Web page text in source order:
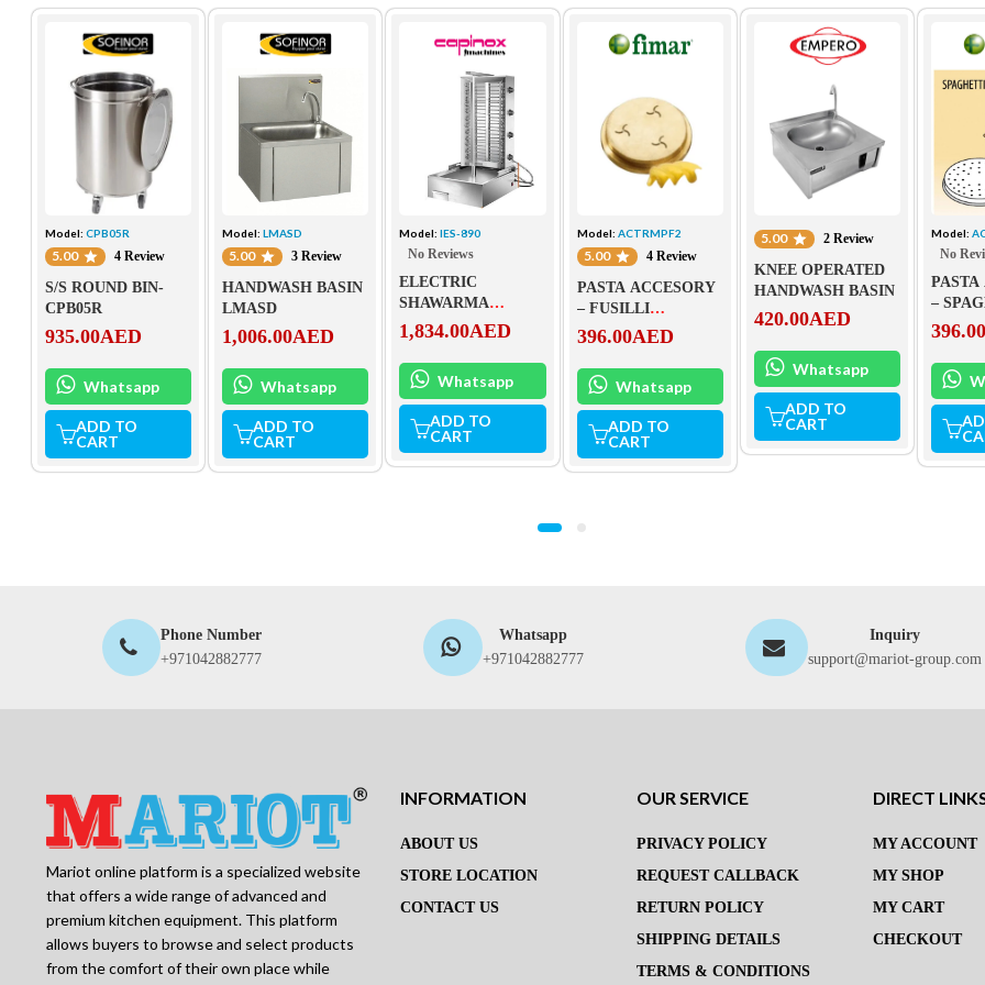
Model: CPB05R
5.00 4 Review
S/S ROUND BIN-
CPB05R
935.00AED
Whatsapp
ADD TO
CART
Model:LMASD
5.00 3 Review
HANDWASH BASIN
LMASD
1,006.00AED
Whatsapp
ADD TO
CART
Model:IES-890
No Reviews
ELECTRIC
SHAWARMA
MACHINE IES-890
1,834.00AED
Whatsapp
ADD TO
CART
Model: ACTRMPF2
5.00 4 Review
PASTA ACCESORY
– FUSILLI
ACTRMPF2
396.00AED
Whatsapp
ADD TO
CART
5.00 2 Review
KNEE OPERATED
HANDWASH BASIN
420.00AED
Whatsapp
ADD TO
CART
Model:
No
PASTA
–
396.00
Phone Number
+971042882777
Whatsapp
+971042882777
Inquiry
support@mariot-group.com
Mariot online platform is a specialized website
that offers a wide range of advanced and
premium kitchen equipment. This platform
allows buyers to browse and select products
from the comfort of their own place while
INFORMATION
ABOUT US
STORE LOCATION
CONTACT US
OUR SERVICE
PRIVACY POLICY
REQUEST CALLBACK
RETURN POLICY
SHIPPING DETAILS
TERMS & CONDITIONS
DIRECT
MY ACCOUNT
MY SHOP
MY CART
CHECKOUT